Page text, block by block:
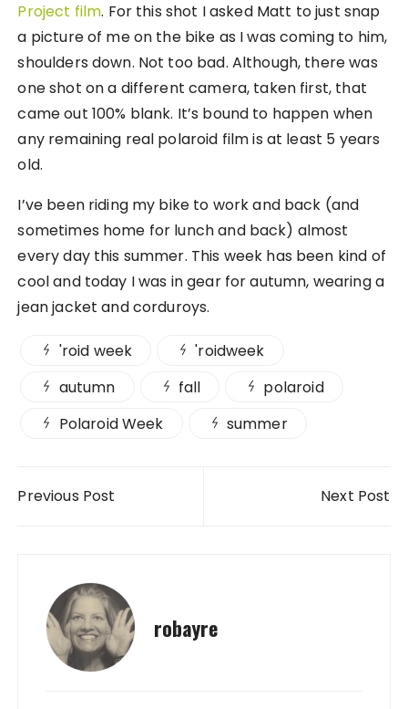
Project film. For this shot I asked Matt to just snap
a picture of me on the bike as I was coming to him,
shoulders down. Not too bad. Although, there was
one shot on a different camera, taken first, that
came out 100% blank. It’s bound to happen when
any remaining real polaroid film is at least 5 years
old.
I’ve been riding my bike to work and back (and
sometimes home for lunch and back) almost
every day this summer. This week has been kind of
cool and today I was in gear for autumn, wearing a
jean jacket and corduroys.
'roid week
'roidweek
autumn
fall
polaroid
Polaroid Week
summer
Post navigation
Previous Post Next Post
robayre